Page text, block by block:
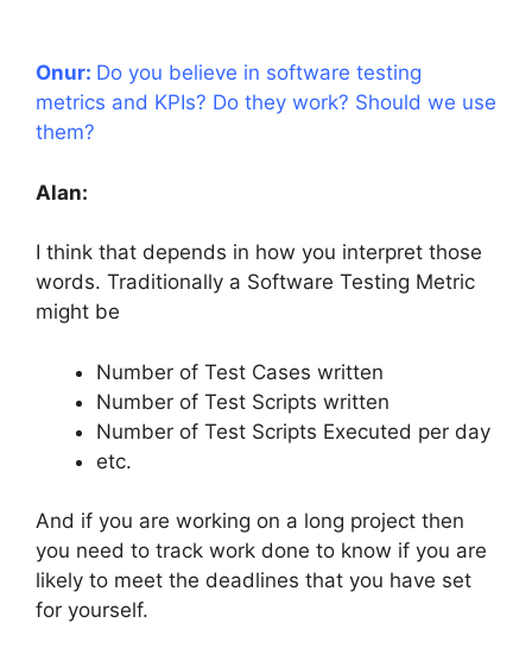
Onur: Do you believe in software testing
metrics and KPIs? Do they work? Should we use
them?
Alan:
I think that depends in how you interpret those
words. Traditionally a Software Testing Metric
might be
Number of Test Cases written
Number of Test Scripts written
Number of Test Scripts Executed per day
etc.
And if you are working on a long project then
you need to track work done to know if you are
likely to meet the deadlines that you have set
for yourself.